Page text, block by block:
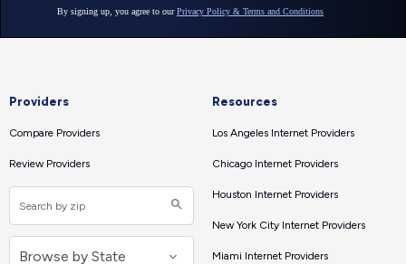
Providers
Compare Providers
Review Providers
Resources
Los Angeles Internet Providers
Chicago Internet Providers
Houston Internet Providers
New York City Internet Providers
Miami Internet Providers